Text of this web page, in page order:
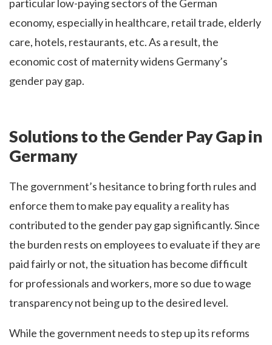
particular low-paying sectors of the German
economy, especially in healthcare, retail trade, elderly
care, hotels, restaurants, etc. As a result, the
economic cost of maternity widens Germany’s
gender pay gap.
Solutions to the Gender Pay Gap in
Germany
The government’s hesitance to bring forth rules and
enforce them to make pay equality a reality has
contributed to the gender pay gap significantly. Since
the burden rests on employees to evaluate if they are
paid fairly or not, the situation has become difficult
for professionals and workers, more so due to wage
transparency not being up to the desired level.
While the government needs to step up its reforms